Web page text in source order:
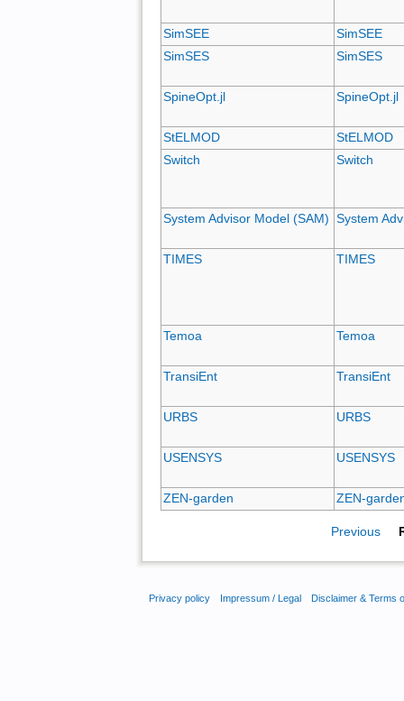
SimSEE
SimSEE
SimSES
SimSES
SpineOpt.jl SpineOpt.jl
StELMOD
StELMOD
Switch
Switch
System Advisor Model (SAM) System
TIMES TIMES
Temoa Temoa
TransiEnt TransiEnt
URBS URBS
USENSYS USENSYS
ZEN-garden ZEN-
Previous
Privacy policy Impressum / Legal Disclaimer & Terms